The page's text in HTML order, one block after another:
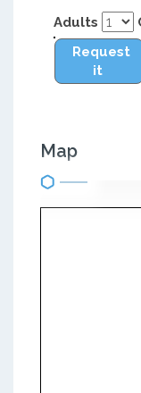
Adults
Request
it
Map